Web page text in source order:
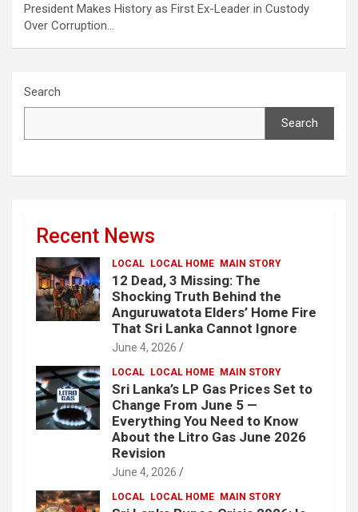
President Makes History as First Ex-Leader in Custody
Over Corruption…
Search
Search
Recent News
LOCAL LOCAL HOME MAIN STORY
12 Dead, 3 Missing: The
Shocking Truth Behind the
Anguruwatota Elders’ Home Fire
That Sri Lanka Cannot Ignore
June 4, 2026
LOCAL LOCAL HOME MAIN STORY
Sri Lanka’s LP Gas Prices Set to
Change From June 5 —
Everything You Need to Know
About the Litro Gas June 2026
Revision
June 4, 2026
LOCAL LOCAL HOME MAIN STORY